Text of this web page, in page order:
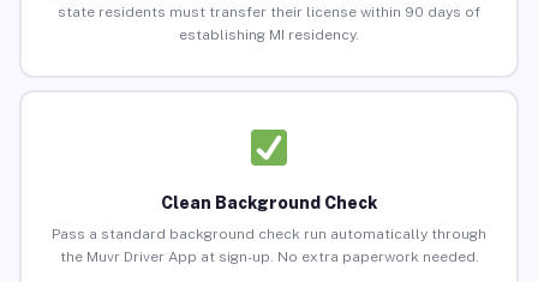
state residents must transfer their license within 90 days of
establishing MI residency.
Clean Background Check
Pass a standard background check run automatically through
the Muvr Driver App at sign-up. No extra paperwork needed.